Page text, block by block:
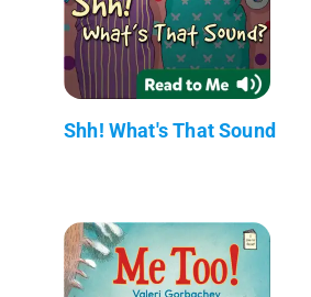
Shh! What's That Sound